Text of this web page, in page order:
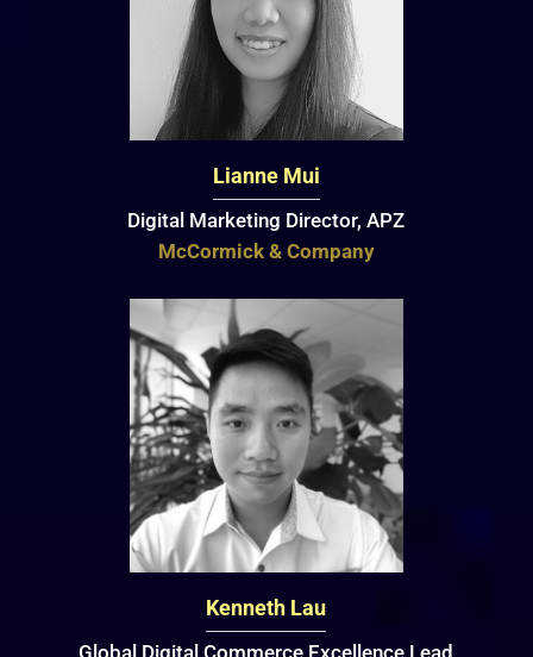
Lianne Mui
Digital Marketing Director, APZ
McCormick & Company
Kenneth Lau
Global Digital Commerce Excellence Lead